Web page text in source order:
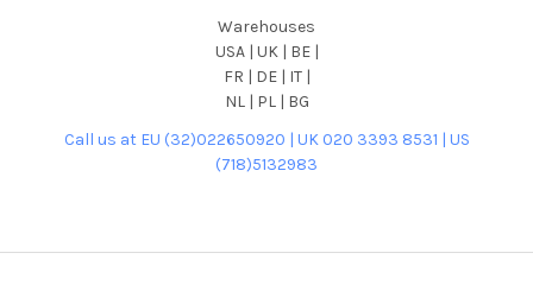
Warehouses
USA | UK | BE |
FR | DE | IT |
NL | PL | BG
Call us at EU (32)022650920 | UK 020 3393 8531 | US
(718)5132983